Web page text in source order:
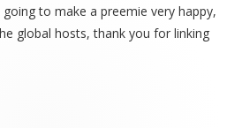
to make a preemie very happy,
global hosts, thank you for linking